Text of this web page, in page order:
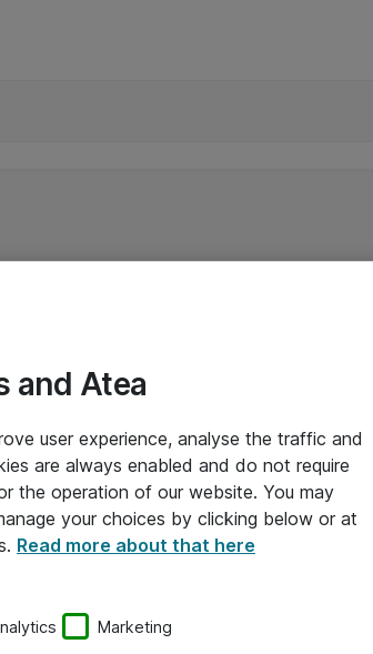
and Atea
user experience, analyse the traffic and
are always enabled and do not require
the operation of our website. You may
your choices by clicking below or at
Read more about that here
Marketing